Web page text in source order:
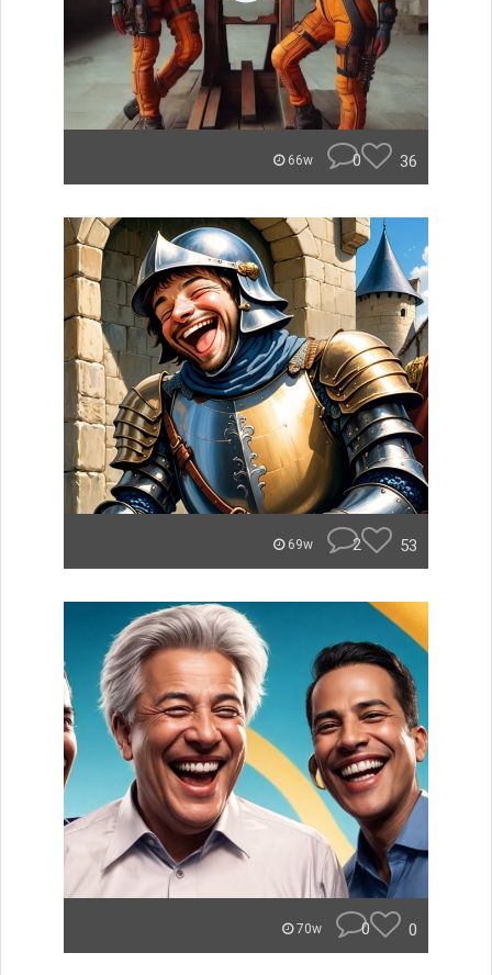
66w 0 36
69w 2 53
70w 0 0